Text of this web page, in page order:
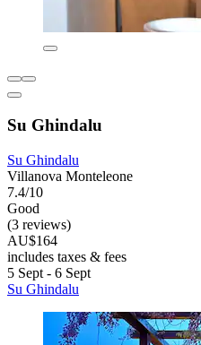
Su Ghindalu
Su Ghindalu
Villanova Monteleone
7.4/10
Good
(3 reviews)
AU$164
includes taxes & fees
5 Sept - 6 Sept
Su Ghindalu